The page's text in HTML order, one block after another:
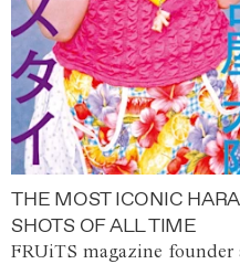
THE MOST ICONIC
SHOTS OF ALL TIME
FRUiTS magazine